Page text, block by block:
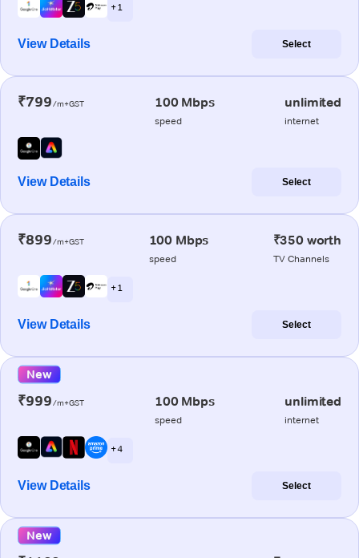
+ 1
View Details Select
₹799/m+GST 100 Mbps
speed
unlimited
internet
View Details Select
₹899/m+GST 100 Mbps
speed
₹350 worth
TV Channels
+ 1
View Details Select
New
₹999/m+GST 100 Mbps
speed
unlimited
internet
+ 4
View Details Select
New